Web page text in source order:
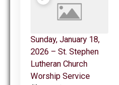
Sunday, January 18,
2026 – St. Stephen
Lutheran Church
Worship Service